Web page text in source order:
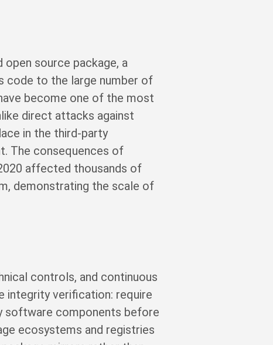
source package, a
code to the large number of
become one of the most
direct attacks against
in the third-party
The consequences of
affected thousands of
demonstrating the scale of
controls, and continuous
integrity verification: require
software components before
ecosystems and registries